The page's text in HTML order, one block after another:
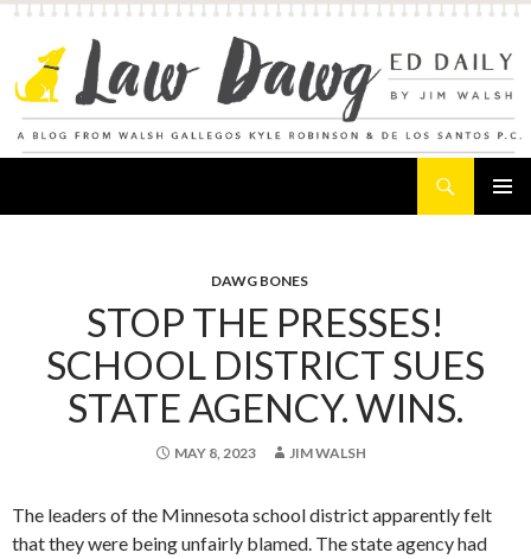
DAWG BONES
STOP THE PRESSES!
SCHOOL DISTRICT SUES
STATE AGENCY. WINS.
MAY 8, 2023 JIM WALSH
The leaders of the Minnesota school district apparently felt
that they were being unfairly blamed. The state agency had